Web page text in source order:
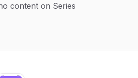
content on Series